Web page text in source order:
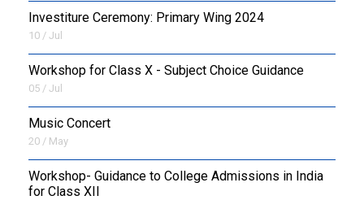
Investiture Ceremony: Primary Wing 2024
10 / Jul
Workshop for Class X - Subject Choice Guidance
05 / Jul
Music Concert
20 / May
Workshop- Guidance to College Admissions in India
for Class XII